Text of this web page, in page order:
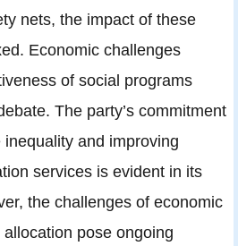
nets, the impact of these
Economic challenges
of social programs
The party’s commitment
and improving
services is evident in its
the challenges of economic
pose ongoing